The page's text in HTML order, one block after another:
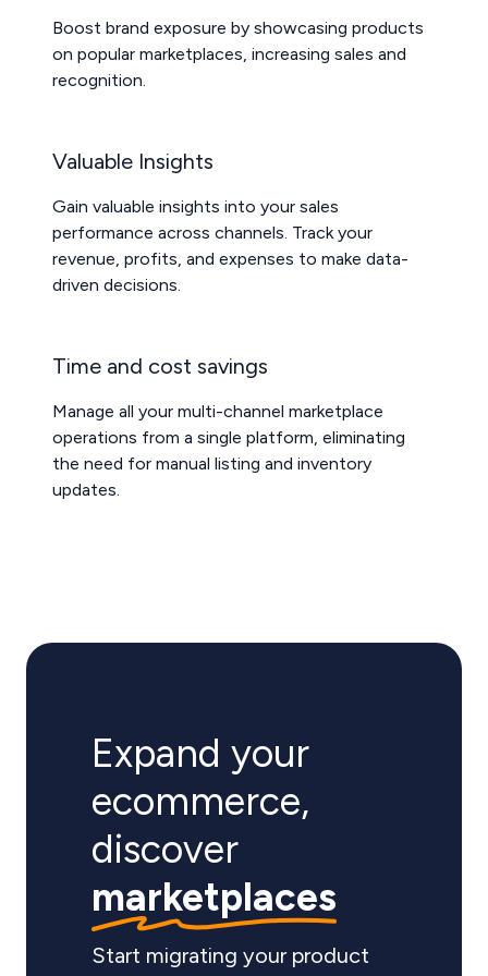
Boost brand exposure by showcasing products
on popular marketplaces, increasing sales and
recognition.
Valuable Insights
Gain valuable insights into your sales
performance across channels. Track your
revenue, profits, and expenses to make data-
driven decisions.
Time and cost savings
Manage all your multi-channel marketplace
operations from a single platform, eliminating
the need for manual listing and inventory
updates.
Expand your
ecommerce,
discover
marketplaces
Start migrating your product